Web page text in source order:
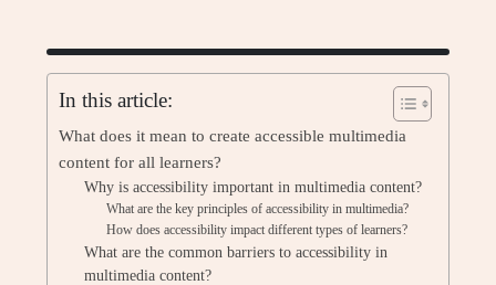
In this article:
What does it mean to create accessible multimedia
content for all learners?
Why is accessibility important in multimedia content?
What are the key principles of accessibility in multimedia?
How does accessibility impact different types of learners?
What are the common barriers to accessibility in
multimedia content?